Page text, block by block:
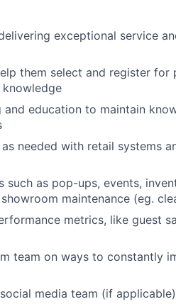
exceptional service
them select and register
education to maintain
needed with retail systems
such as pop-ups, events,
maintenance (eg.
metrics, like guest
team on ways to constantly
media team (if applicable)